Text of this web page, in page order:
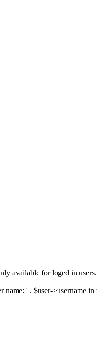
available for loged in users.
' . $user->username